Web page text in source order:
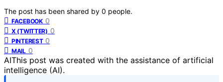
The post has been shared by 0 people.
FACEBOOK 0
X (TWITTER) 0
PINTEREST 0
MAIL 0
AIThis post was created with the assistance of artificial
intelligence (AI).